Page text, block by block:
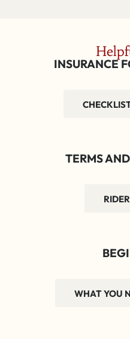
INSURANCE
TERMS
WHAT YOU